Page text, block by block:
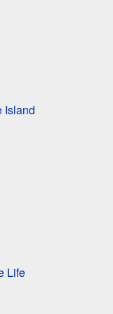
Island
Life